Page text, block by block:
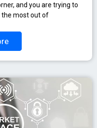
and you are trying to
the most out of